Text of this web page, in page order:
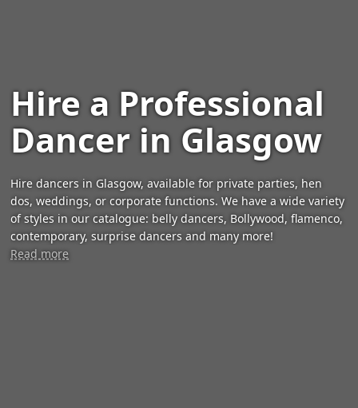
Hire a Professional
Dancer in Glasgow
Hire dancers in Glasgow, available for private parties, hen
dos, weddings, or corporate functions. We have a wide variety
of styles in our catalogue: belly dancers, Bollywood, flamenco,
contemporary, surprise dancers and many more!
Read more